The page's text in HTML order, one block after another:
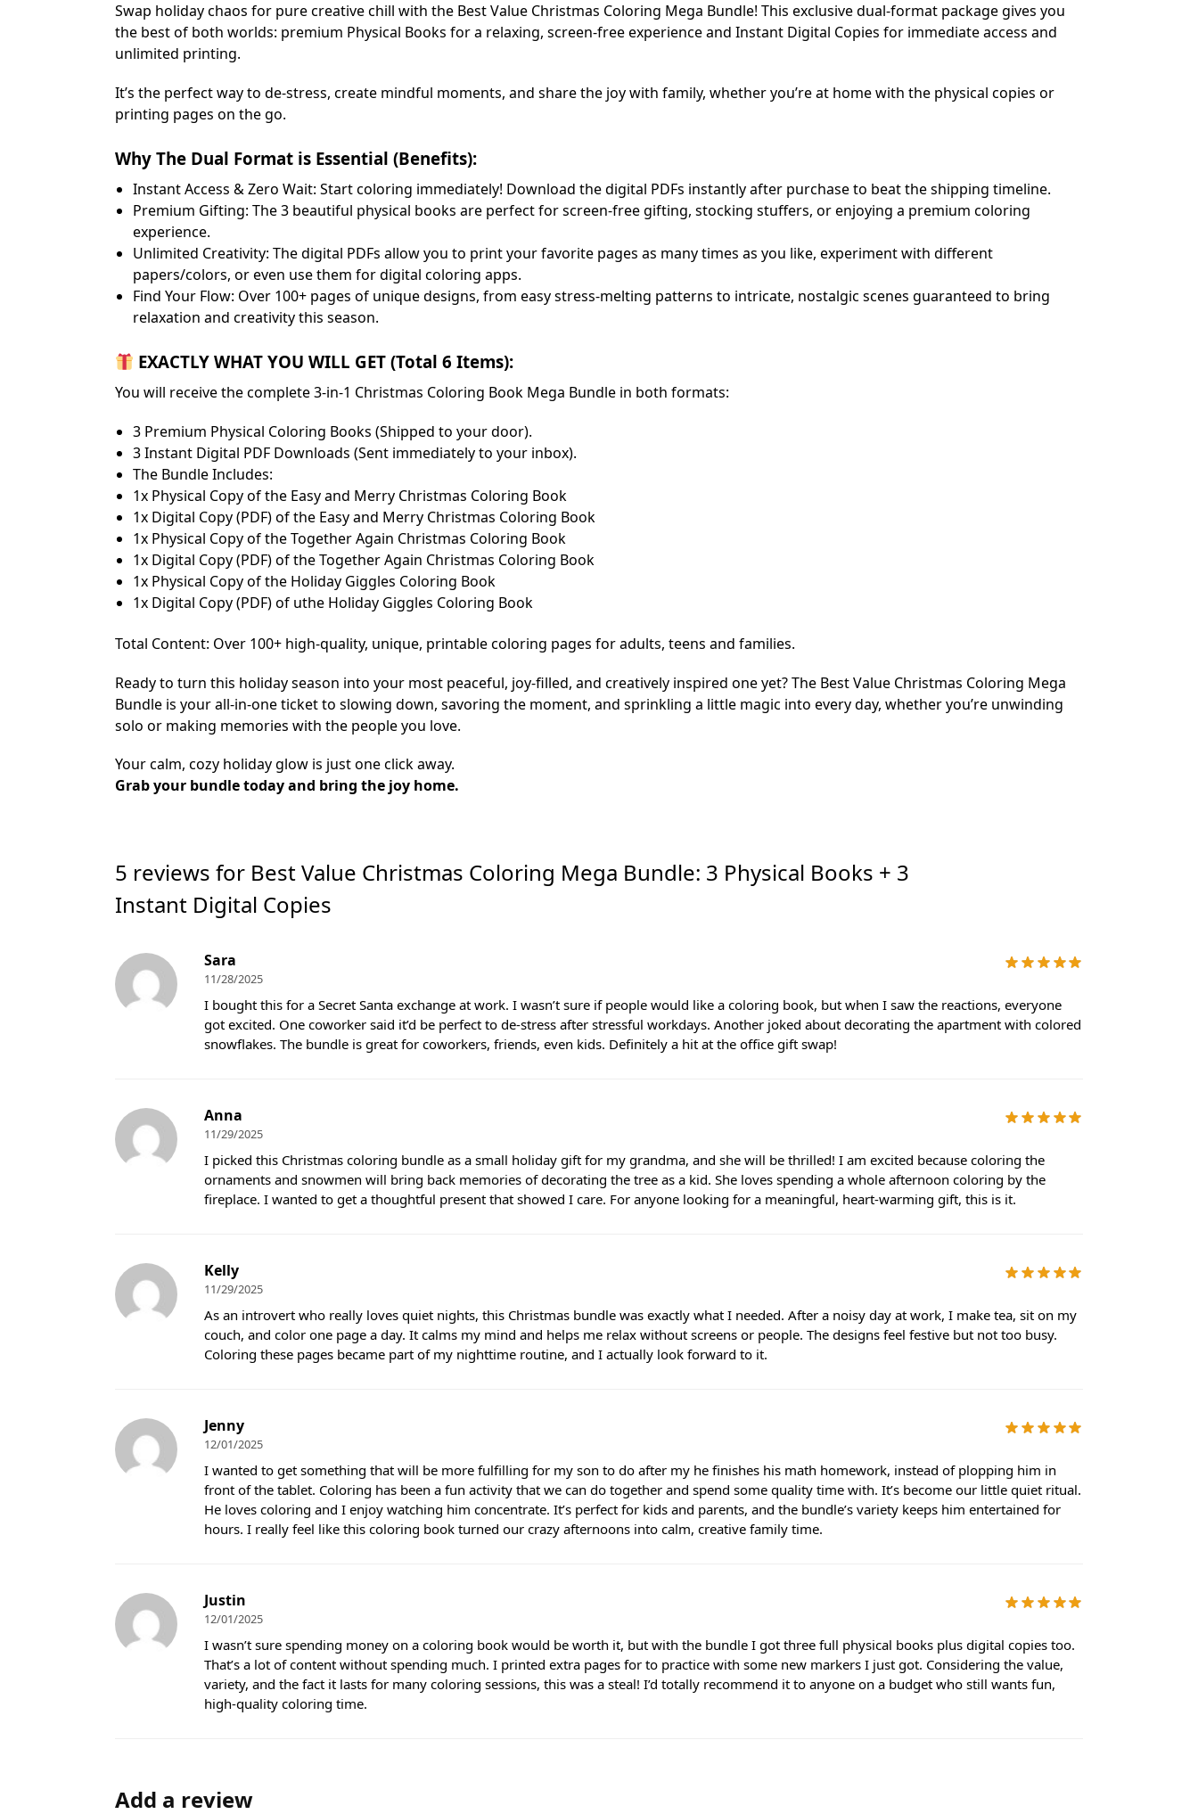
Swap holiday chaos for pure creative chill with the Best Value Christmas Coloring Mega Bundle! This exclusive dual-format package gives you
the best of both worlds: premium Physical Books for a relaxing, screen-free experience and Instant Digital Copies for immediate access and
unlimited printing.
​It’s the perfect way to de-stress, create mindful moments, and share the joy with family, whether you’re at home with the physical copies or
printing pages on the go.
Why The Dual Format is Essential (Benefits):
​Instant Access & Zero Wait: Start coloring immediately! Download the digital PDFs instantly after purchase to beat the shipping timeline.
​Premium Gifting: The 3 beautiful physical books are perfect for screen-free gifting, stocking stuffers, or enjoying a premium coloring
experience.
​Unlimited Creativity: The digital PDFs allow you to print your favorite pages as many times as you like, experiment with different
papers/colors, or even use them for digital coloring apps.
​Find Your Flow: Over 100+ pages of unique designs, from easy stress-melting patterns to intricate, nostalgic scenes guaranteed to bring
relaxation and creativity this season.
EXACTLY WHAT YOU WILL GET (Total 6 Items):
​You will receive the complete 3-in-1 Christmas Coloring Book Mega Bundle in both formats:
​3 Premium Physical Coloring Books (Shipped to your door).
​3 Instant Digital PDF Downloads (Sent immediately to your inbox).
​The Bundle Includes:
​1x Physical Copy of the Easy and Merry Christmas Coloring Book
​1x Digital Copy (PDF) of the Easy and Merry Christmas Coloring Book
​1x Physical Copy of the Together Again Christmas Coloring Book
​1x Digital Copy (PDF) of the Together Again Christmas Coloring Book
​1x Physical Copy of the Holiday Giggles Coloring Book
​1x Digital Copy (PDF) of uthe Holiday Giggles Coloring Book
​Total Content: Over 100+ high-quality, unique, printable coloring pages for adults, teens and families.
Ready to turn this holiday season into your most peaceful, joy-filled, and creatively inspired one yet? The Best Value Christmas Coloring Mega
Bundle is your all-in-one ticket to slowing down, savoring the moment, and sprinkling a little magic into every day, whether you’re unwinding
solo or making memories with the people you love.
Your calm, cozy holiday glow is just one click away.
Grab your bundle today and bring the joy home.
5 reviews for Best Value Christmas Coloring Mega Bundle: 3 Physical Books + 3
Instant Digital Copies
Sara
11/28/2025
I bought this for a Secret Santa exchange at work. I wasn’t sure if people would like a coloring book, but when I saw the reactions, everyone
got excited. One coworker said it’d be perfect to de-stress after stressful workdays. Another joked about decorating the apartment with colored
snowflakes. The bundle is great for coworkers, friends, even kids. Definitely a hit at the office gift swap!
Anna
11/29/2025
I picked this Christmas coloring bundle as a small holiday gift for my grandma, and she will be thrilled! I am excited because coloring the
ornaments and snowmen will bring back memories of decorating the tree as a kid. She loves spending a whole afternoon coloring by the
fireplace. I wanted to get a thoughtful present that showed I care. For anyone looking for a meaningful, heart-warming gift, this is it.
Kelly
11/29/2025
As an introvert who really loves quiet nights, this Christmas bundle was exactly what I needed. After a noisy day at work, I make tea, sit on my
couch, and color one page a day. It calms my mind and helps me relax without screens or people. The designs feel festive but not too busy.
Coloring these pages became part of my nighttime routine, and I actually look forward to it.
Jenny
12/01/2025
I wanted to get something that will be more fulfilling for my son to do after my he finishes his math homework, instead of plopping him in
front of the tablet. Coloring has been a fun activity that we can do together and spend some quality time with. It’s become our little quiet ritual.
He loves coloring and I enjoy watching him concentrate. It’s perfect for kids and parents, and the bundle’s variety keeps him entertained for
hours. I really feel like this coloring book turned our crazy afternoons into calm, creative family time.
Justin
12/01/2025
I wasn’t sure spending money on a coloring book would be worth it, but with the bundle I got three full physical books plus digital copies too.
That’s a lot of content without spending much. I printed extra pages for to practice with some new markers I just got. Considering the value,
variety, and the fact it lasts for many coloring sessions, this was a steal! I’d totally recommend it to anyone on a budget who still wants fun,
high-quality coloring time.
Add a review